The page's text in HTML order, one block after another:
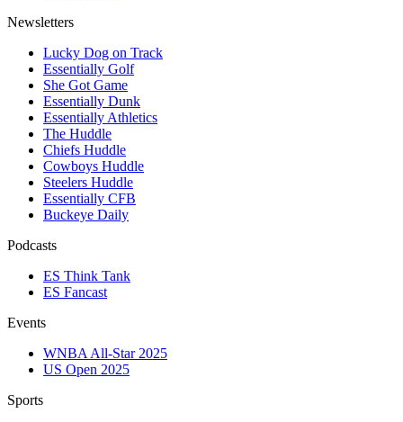
Newsletters
Lucky Dog on Track
Essentially Golf
She Got Game
Essentially Dunk
Essentially Athletics
The Huddle
Chiefs Huddle
Cowboys Huddle
Steelers Huddle
Essentially CFB
Buckeye Daily
Podcasts
ES Think Tank
ES Fancast
Events
WNBA All-Star 2025
US Open 2025
Sports